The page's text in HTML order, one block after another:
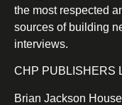
the most respected
sources of building
interviews.
CHP PUBLISHERS
Brian Jackson